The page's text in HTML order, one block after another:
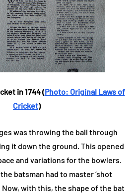
in 1744 (Photo: Original Laws of
Cricket)
was throwing the ball through
it down the ground. This opened
and variations for the bowlers.
batsman had to master ‘shot
Now, with this, the shape of the bat